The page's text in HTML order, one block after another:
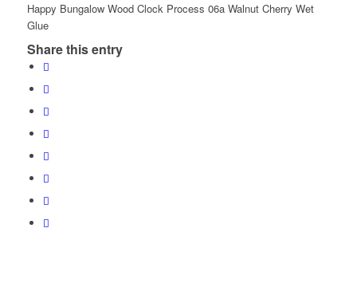
Happy Bungalow Wood Clock Process 06a Walnut Cherry Wet
Glue
Share this entry